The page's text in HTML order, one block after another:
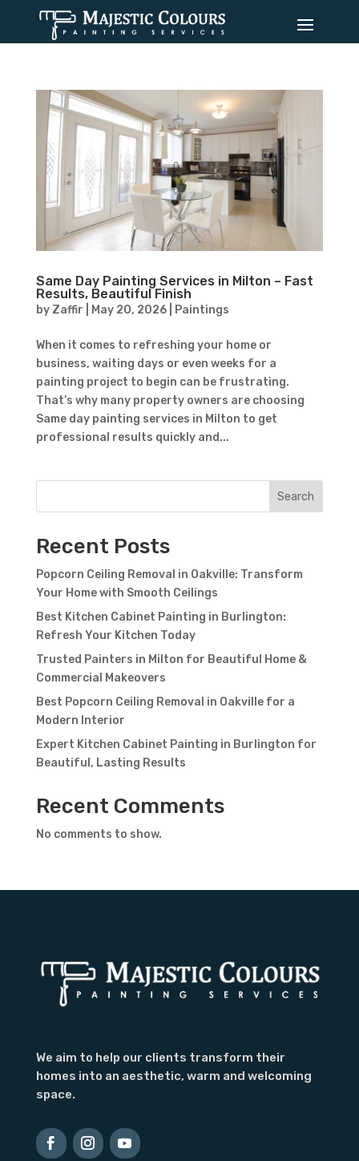
Same Day Painting Services in Milton – Fast
Results, Beautiful Finish
by Zaffir May 20, 2026| Paintings
When it comes to refreshing your home or
business, waiting days or even weeks for a
painting project to begin can be frustrating.
That’s why many property owners are choosing
Same day painting services in Milton to get
professional results quickly and...
Search
Recent Posts
Popcorn Ceiling Removal in Oakville: Transform
Your Home with Smooth Ceilings
Best Kitchen Cabinet Painting in Burlington:
Refresh Your Kitchen Today
Trusted Painters in Milton for Beautiful Home &
Commercial Makeovers
Best Popcorn Ceiling Removal in Oakville for a
Modern Interior
Expert Kitchen Cabinet Painting in Burlington for
Beautiful, Lasting Results
Recent Comments
No comments to show.
We aim to help our clients transform their
homes into an aesthetic, warm and welcoming
space.
Contact Form